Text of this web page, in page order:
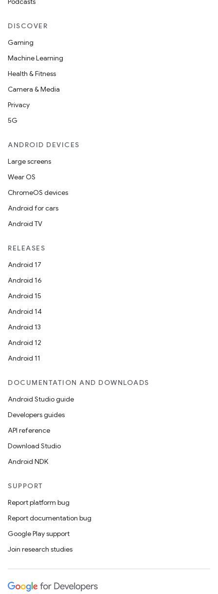
DISCOVER
Gaming
Machine Learning
Health & Fitness
Camera & Media
Privacy
5G
ANDROID DEVICES
Large screens
Wear OS
ChromeOS devices
Android for cars
Android TV
RELEASES
Android 17
Android 16
Android 15
Android 14
Android 13
Android 12
Android 11
DOCUMENTATION AND DOWNLOADS
Android Studio guide
Developers guides
API reference
Download Studio
Android NDK
SUPPORT
Report platform bug
Report documentation bug
Google Play support
Join research studies